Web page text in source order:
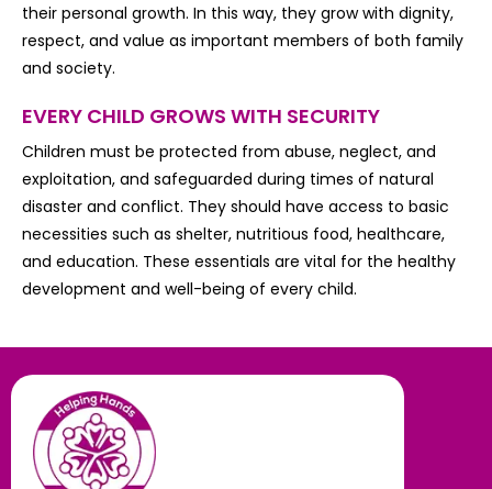
their personal growth. In this way, they grow with dignity,
respect, and value as important members of both family
and society.
EVERY CHILD GROWS WITH SECURITY
Children must be protected from abuse, neglect, and
exploitation, and safeguarded during times of natural
disaster and conflict. They should have access to basic
necessities such as shelter, nutritious food, healthcare,
and education. These essentials are vital for the healthy
development and well-being of every child.